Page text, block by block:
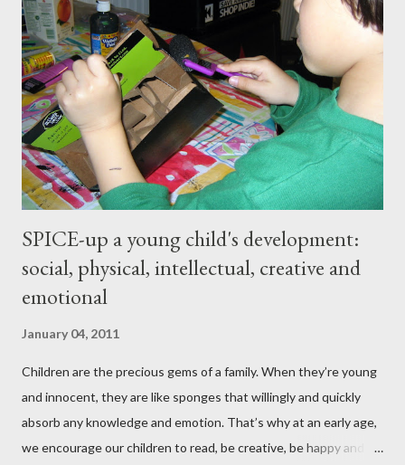
proved stubbornly elusive. Then when I hit menopause
everything became more difficult. My body stopped
cooperating altogether, and I was constantly grumpy. My waist
and hips expanded and I found myself napping in the
afternoons. I started to accept the idea that there would be
this new, less vibrant ...
SPICE-up a young child's development:
social, physical, intellectual, creative and
emotional
January 04, 2011
Children are the precious gems of a family. When they’re young
and innocent, they are like sponges that willingly and quickly
absorb any knowledge and emotion. That’s why at an early age,
we encourage our children to read, be creative, be happy and